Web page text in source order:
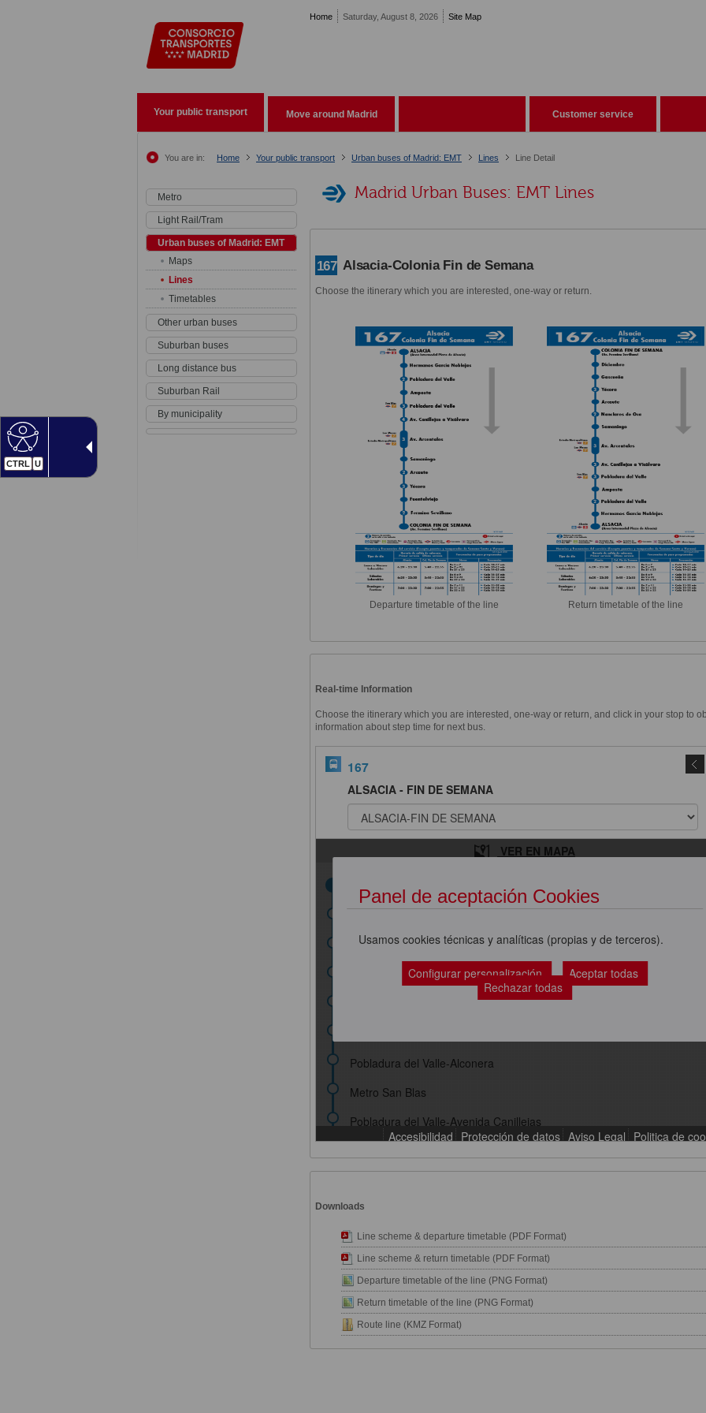
CTRL U
Home Saturday, August 8, 2026 Site Map
Your public transport Move around Madrid Customer service
You are in: Home Your public transport Urban buses of Madrid: EMT Lines Line Detail
Metro
Light Rail/Tram
Urban buses of Madrid: EMT
Maps
Lines
Timetables
Other urban buses
Suburban buses
Long distance bus
Suburban Rail
By municipality
Madrid Urban Buses: EMT Lines
167 Alsacia-Colonia Fin de Semana
Choose the itinerary which you are interested, one-way or return.
Departure timetable of the line Return timetable of the line
Real-time Information
Choose the itinerary which you are interested, one-way or return, and click in your stop to
information about step time for next bus.
Downloads
Line scheme & departure timetable (PDF Format)
Line scheme & return timetable (PDF Format)
Departure timetable of the line (PNG Format)
Return timetable of the line (PNG Format)
Route line (KMZ Format)